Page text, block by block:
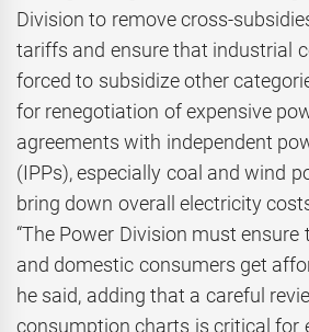
Division to remove cross-
tariffs and ensure that industrial
forced to subsidize other
for renegotiation of expensive
agreements with independent
(IPPs), especially coal and wind
bring down overall electricity
“The Power Division must ensure
and domestic consumers get
he said, adding that a careful
consumption charts is critical for